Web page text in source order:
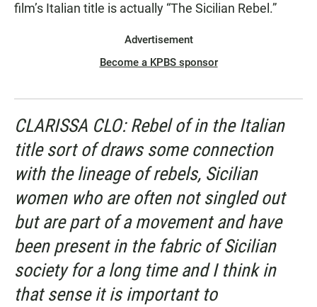
film’s Italian title is actually “The Sicilian Rebel.”
Advertisement
Become a KPBS sponsor
CLARISSA CLO: Rebel of in the Italian
title sort of draws some connection
with the lineage of rebels, Sicilian
women who are often not singled out
but are part of a movement and have
been present in the fabric of Sicilian
society for a long time and I think in
that sense it is important to